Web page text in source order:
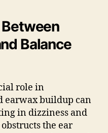
Balance
role in
earwax buildup can
in dizziness and
the ear